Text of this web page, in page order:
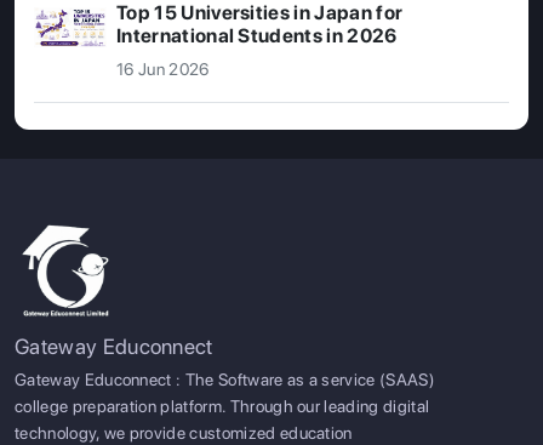
Top 15 Universities in Japan for
International Students in 2026
16 Jun 2026
Gateway Educonnect
Gateway Educonnect : The Software as a service (SAAS)
college preparation platform. Through our leading digital
technology, we provide customized education